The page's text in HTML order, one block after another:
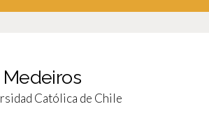
Católica de Chile